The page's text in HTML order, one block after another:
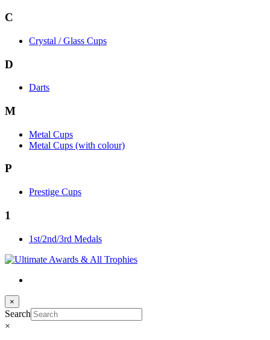
C
Crystal / Glass Cups
D
Darts
M
Metal Cups
Metal Cups (with colour)
P
Prestige Cups
1
1st/2nd/3rd Medals
×
Search
×